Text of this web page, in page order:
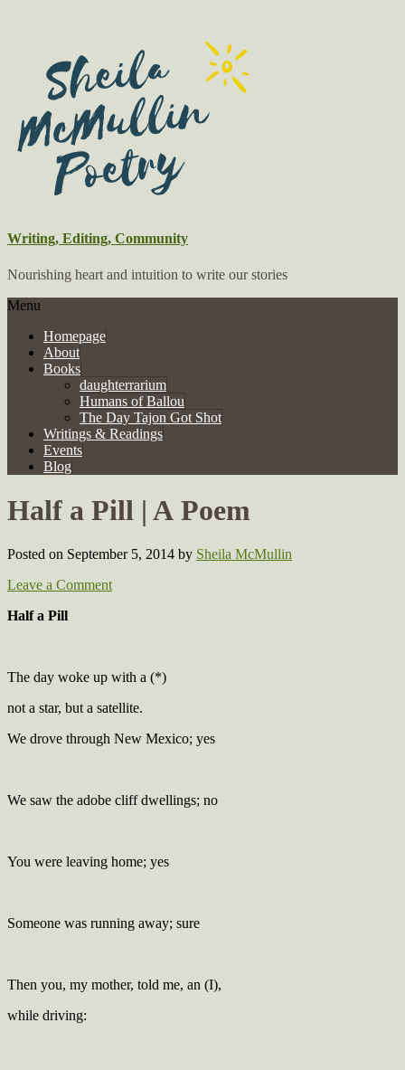
Writing, Editing, Community
Nourishing heart and intuition to write our stories
Menu
Homepage
About
Books
daughterrarium
Humans of Ballou
The Day Tajon Got Shot
Writings & Readings
Events
Blog
Half a Pill | A Poem
Posted on September 5, 2014 by Sheila McMullin
Leave a Comment
Half a Pill
The day woke up with a (*)
not a star, but a satellite.
We drove through New Mexico; yes
We saw the adobe cliff dwellings; no
You were leaving home; yes
Someone was running away; sure
Then you, my mother, told me, an (I),
while driving: